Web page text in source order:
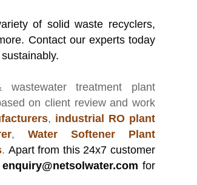
of solid waste recyclers,
Contact our experts today
wastewater treatment plant
on client review and work
, industrial RO plant
, Water Softener Plant
. Apart from this 24x7 customer
enquiry@netsolwater.com for